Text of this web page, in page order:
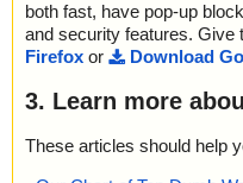
both fast, have pop-up
and security features. Give
Firefox or Download
3. Learn more
These articles should help